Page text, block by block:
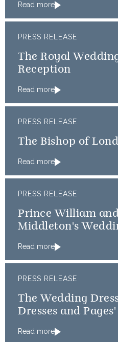
Read more
PRESS RELEASE
The Royal
Reception
Read more
PRESS RELEASE
The Bishop of
Read more
PRESS RELEASE
Prince William
Middleton's
Read more
PRESS RELEASE
The Wedding
Dresses and
Read more